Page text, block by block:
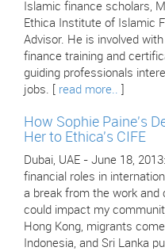
Islamic finance scholars,
Ethica Institute of Islamic
Advisor. He is involved
finance training and
guiding professionals
jobs. [ read more..
How Sophie Paine's
Her to Ethica's CIFE
Dubai, UAE - June 18,
financial roles in
a break from the work and
could impact my
Hong Kong, migrants
Indonesia, and Sri Lanka